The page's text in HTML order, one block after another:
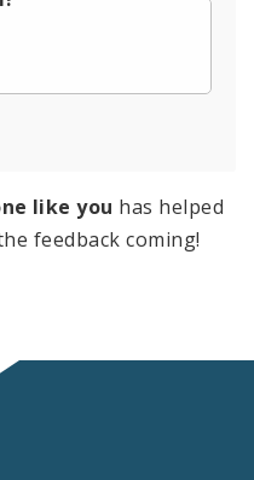
like you has helped
feedback coming!